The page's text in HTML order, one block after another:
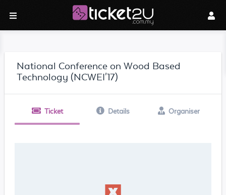
National Conference on Wood Based
Technology (NCWEI'17)
Ticket Details Organiser